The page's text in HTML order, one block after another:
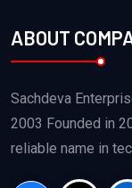
ABOUT
Sachdeva
2003 Founded in
reliable name in